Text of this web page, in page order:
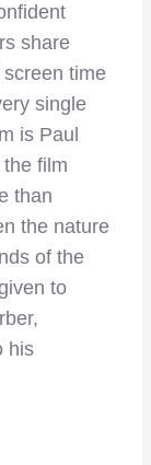
share
time
single
is Paul
film
than
the nature
of the
to
his